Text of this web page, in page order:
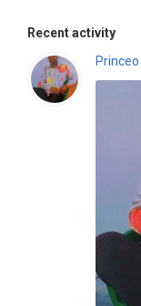
Recent activity
Princeo